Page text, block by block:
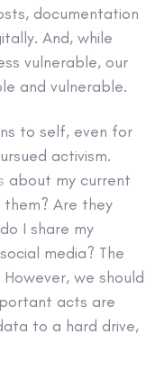
documentation
And, while
vulnerable, our
and vulnerable.
to self, even for
activism.
about my current
them? Are they
I share my
media? The
we should
acts are
to a hard drive,